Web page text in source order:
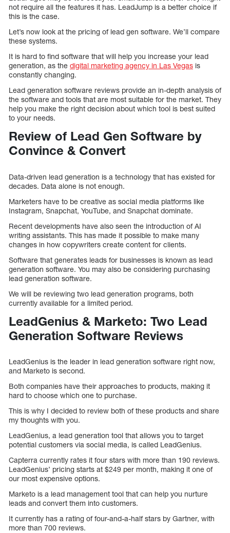
not require all the features it has. LeadJump is a better choice if
this is the case.
Let’s now look at the pricing of lead gen software. We’ll compare
these systems.
It is hard to find software that will help you increase your lead
generation, as the digital marketing agency in Las Vegas is
constantly changing.
Lead generation software reviews provide an in-depth analysis of
the software and tools that are most suitable for the market. They
help you make the right decision about which tool is best suited
to your needs.
Review of Lead Gen Software by
Convince & Convert
Data-driven lead generation is a technology that has existed for
decades. Data alone is not enough.
Marketers have to be creative as social media platforms like
Instagram, Snapchat, YouTube, and Snapchat dominate.
Recent developments have also seen the introduction of AI
writing assistants. This has made it possible to make many
changes in how copywriters create content for clients.
Software that generates leads for businesses is known as lead
generation software. You may also be considering purchasing
lead generation software.
We will be reviewing two lead generation programs, both
currently available for a limited period.
LeadGenius & Marketo: Two Lead
Generation Software Reviews
LeadGenius is the leader in lead generation software right now,
and Marketo is second.
Both companies have their approaches to products, making it
hard to choose which one to purchase.
This is why I decided to review both of these products and share
my thoughts with you.
LeadGenius, a lead generation tool that allows you to target
potential customers via social media, is called LeadGenius.
Capterra currently rates it four stars with more than 190 reviews.
LeadGenius’ pricing starts at $249 per month, making it one of
our most expensive options.
Marketo is a lead management tool that can help you nurture
leads and convert them into customers.
It currently has a rating of four-and-a-half stars by Gartner, with
more than 700 reviews.